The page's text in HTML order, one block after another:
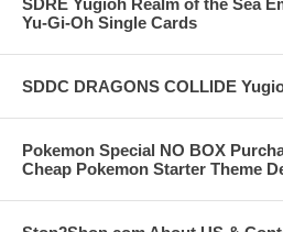
Yu-Gi-Oh Single Cards
SDDC DRAGONS COLLIDE
Pokemon Special NO BOX
Cheap Pokemon Starter Theme